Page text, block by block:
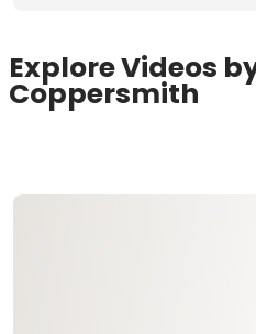
Explore Videos
Coppersmith